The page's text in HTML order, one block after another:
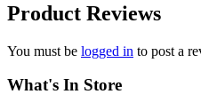
Product Reviews
You must be logged in to post a
What's In Store